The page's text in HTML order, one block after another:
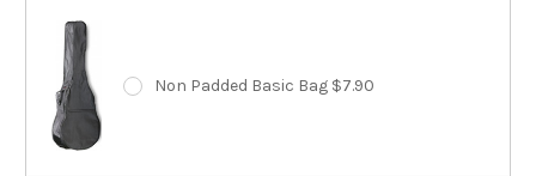
Non Padded Basic Bag $7.90